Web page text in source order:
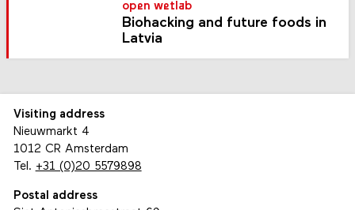
open wetlab
Biohacking and future foods in
Latvia
Visiting address
Nieuwmarkt 4
1012 CR Amsterdam
Tel. +31 (0)20 5579898
Postal address